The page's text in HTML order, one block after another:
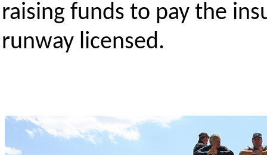
raising funds to pay the
runway licensed.